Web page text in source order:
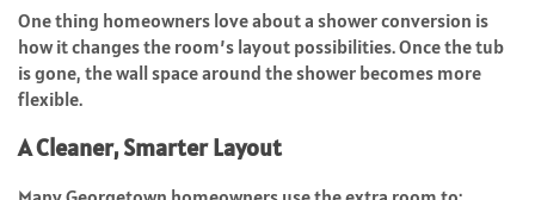
One thing homeowners love about a shower conversion is
how it changes the room’s layout possibilities. Once the tub
is gone, the wall space around the shower becomes more
flexible.
A Cleaner, Smarter Layout